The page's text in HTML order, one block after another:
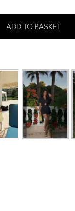
ADD TO BASKET